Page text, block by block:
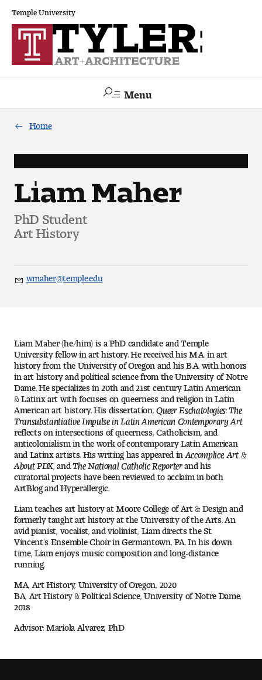
Temple University
Menu
Academics
Architecture and Environmental Design
Art
Art Therapy
Design and Illustration
Visual Studies
Architecture Foundations
Art and Design Foundations
Minors and Certificates
Courses for All Students
Pre-College Programs
Admissions
Home
Liam Maher
PhD Student
Art History
Email
wmaher@temple.edu
Liam Maher (he/him) is a PhD candidate and Temple
University fellow in art history. He received his M.A. in art
history from the University of Oregon and his B.A. with honors
in art history and political science from the University of Notre
Dame. He specializes in 20th and 21st century Latin American
& Latinx art with focuses on queerness and religion in Latin
American art history. His dissertation,
Queer Eschatologies: The
Transubstantiative Impulse in Latin American Contemporary Art
reflects on intersections of queerness, Catholicism, and
anticolonialism in the work of contemporary Latin American
and Latinx artists. His writing has appeared in
Accomplice, Art &
About PDX , andThe National Catholic Reporterand his
curatorial projects have been reviewed to acclaim in both
ArtBlog and Hyperallergic.
Liam teaches art history at Moore College of Art & Design and
formerly taught art history at the University of the Arts. An
avid pianist, vocalist, and violinist, Liam directs the St.
Vincent’s Ensemble Choir in Germantown, PA. In his down
time, Liam enjoys music composition and long-distance
running.
MA, Art History, University of Oregon, 2020
BA, Art History & Political Science, University of Notre Dame,
2018
Advisor: Mariola Alvarez, PhD